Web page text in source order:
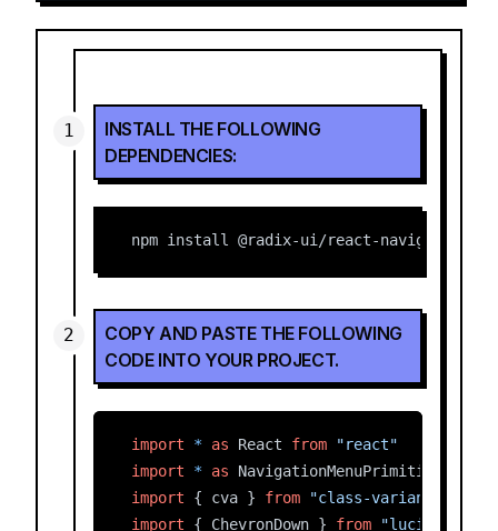
INSTALL THE FOLLOWING
DEPENDENCIES:
npm install @radix-ui/react-navigation-
COPY AND PASTE THE FOLLOWING
CODE INTO YOUR PROJECT.
import * as React from
"react"
import
* as NavigationMenuPrimitive
import { cva } from
"class-variance-
import { ChevronDown } from "lucide-